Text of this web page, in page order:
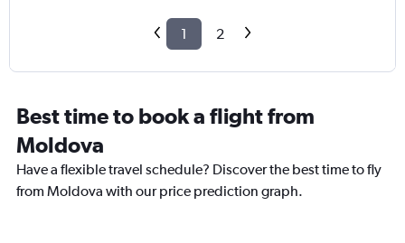
1 2
Best time to book a flight from
Moldova
Have a flexible travel schedule? Discover the best time to fly
from Moldova with our price prediction graph.